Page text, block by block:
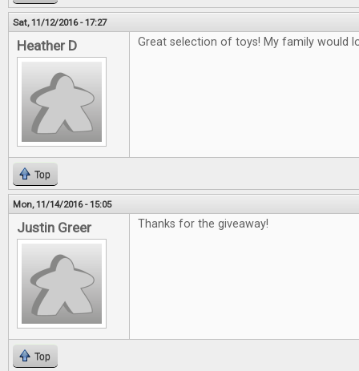
Sat, 11/12/2016 - 17:27
Heather D Great selection of toys! My family would
Top
Mon, 11/14/2016 - 15:05
Justin Greer Thanks for the giveaway!
Top